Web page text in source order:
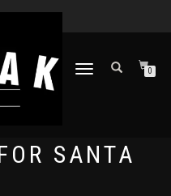
TOGGLE
0
SANTA